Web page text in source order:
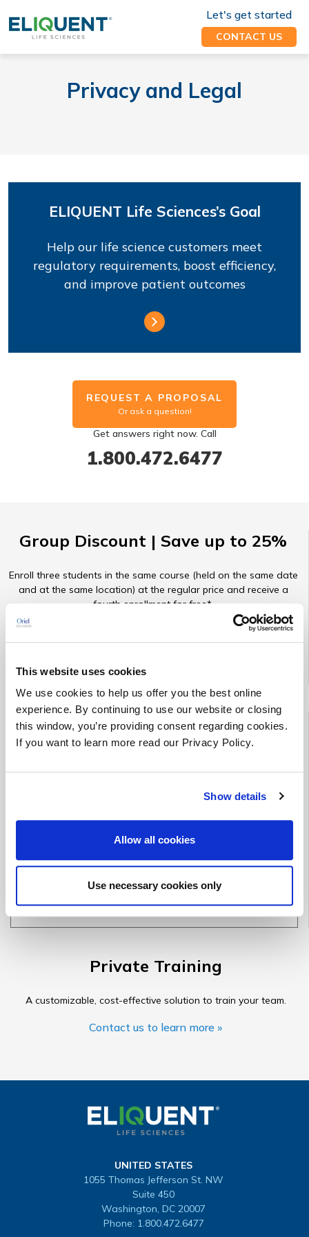
This website uses cookies
We use cookies to help us offer you the best online
experience. By continuing to use our website or closing
this window, you’re providing consent regarding cookies.
If you want to learn more read our Privacy Policy.
Show details
Allow all cookies
Use necessary cookies only
Let's get started
CONTACT US
Privacy and Legal
ELIQUENT Life Sciences’s Goal
Help our life science customers meet
regulatory requirements, boost efficiency,
and improve patient outcomes
REQUEST A PROPOSAL
Or ask a question!
Get answers right now. Call
1.800.472.6477
Group Discount | Save up to 25%
Enroll three students in the same course (held on the same date
and at the same location) at the regular price and receive a
fourth enrollment for free*.
Public Training
Download our Current
Training Catalog
Private Training
A customizable, cost-effective solution to train your team.
Contact us to learn more »
UNITED STATES
1055 Thomas Jefferson St. NW
Suite 450
Washington, DC 20007
Phone: 1.800.472.6477